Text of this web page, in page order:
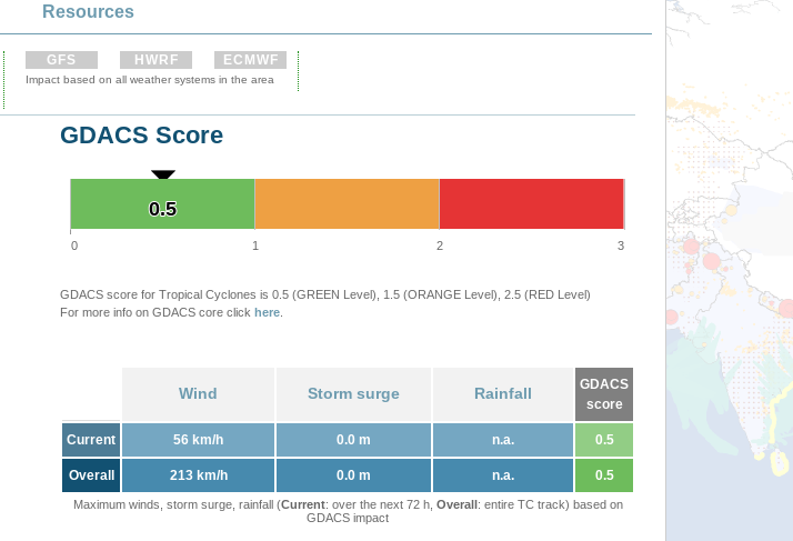
Resources
GFS HWRF ECMWF
Impact based on all weather systems in the area
GDACS Score
0.5
0.5
0 1 2 3
GDACS score for Tropical Cyclones is 0.5 (GREEN Level), 1.5 (ORANGE Level), 2.5 (RED Level)
For more info on GDACS core click here
Wind Storm surge Rainfall
GDACS
score
Current 56 km/h 0.0 m n.a. 0.5
Overall 213 km/h 0.0 m n.a. 0.5
Maximum winds, storm surge, rainfall (Current: over the next 72 h, Overall: entire TC track) based on
GDACS impact